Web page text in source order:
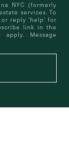
NYC (formerly
services. To
reply 'help' for
link in the
Message